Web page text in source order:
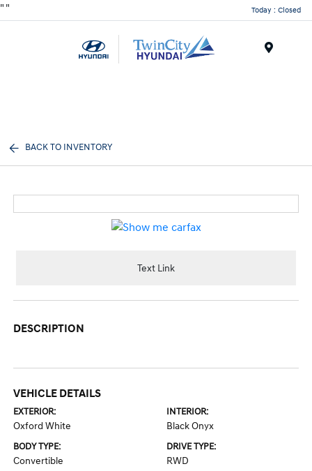
" " Today : Closed
BACK TO INVENTORY
Text Link
DESCRIPTION
VEHICLE DETAILS
EXTERIOR:
Oxford White
INTERIOR:
Black Onyx
BODY TYPE:
Convertible
DRIVE TYPE:
RWD